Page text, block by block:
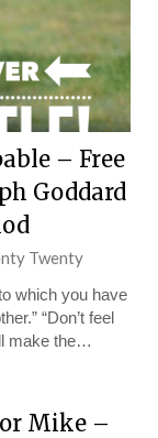
– Free
Goddard
Twenty
which you have
“Don’t feel
make the…
Mike –